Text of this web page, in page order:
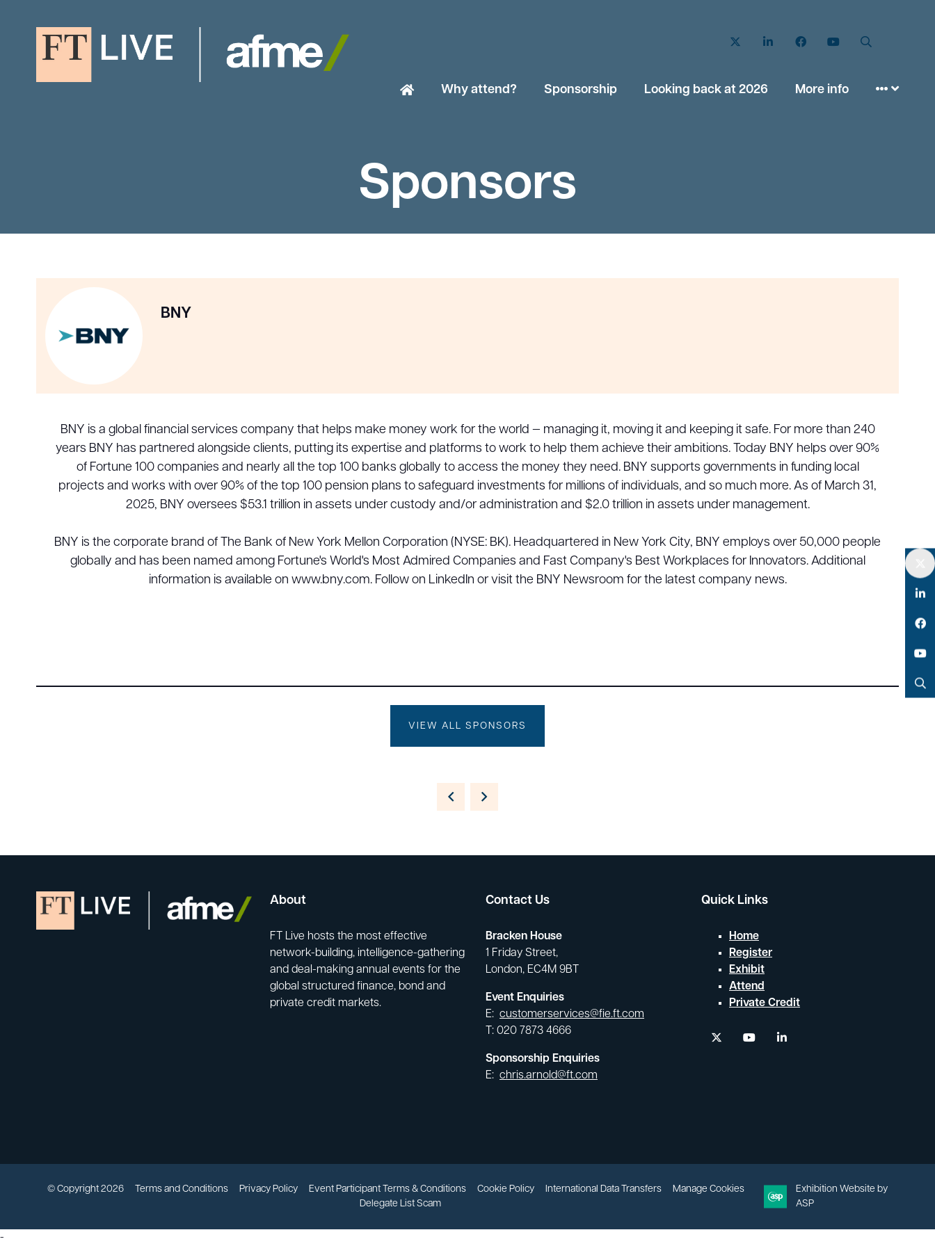
Twitter LinkedIn FacebookYouTube
Why attend? Sponsorship Looking back at 2026 More info
Sponsors
BNY
BNY is a global financial services company that helps make money work for the world — managing it, moving it and keeping it safe. For more than 240
years BNY has partnered alongside clients, putting its expertise and platforms to work to help them achieve their ambitions. Today BNY helps over 90%
of Fortune 100 companies and nearly all the top 100 banks globally to access the money they need. BNY supports governments in funding local
projects and works with over 90% of the top 100 pension plans to safeguard investments for millions of individuals, and so much more. As of March 31,
2025, BNY oversees $53.1 trillion in assets under custody and/or administration and $2.0 trillion in assets under management.
BNY is the corporate brand of The Bank of New York Mellon Corporation (NYSE: BK). Headquartered in New York City, BNY employs over 50,000 people
globally and has been named among Fortune's World's Most Admired Companies and Fast Company's Best Workplaces for Innovators. Additional
information is available on www.bny.com. Follow on LinkedIn or visit the BNY Newsroom for the latest company news.
VIEW ALL SPONSORS
About
FT Live hosts the most effective
network-building, intelligence-gathering
and deal-making annual events for the
global structured finance, bond and
private credit markets.
Contact Us
Bracken House
1 Friday Street,
London, EC4M 9BT
Event Enquiries
E: customerservices@fie.ft.com
T: 020 7873 4666
Sponsorship Enquiries
E: chris.arnold@ft.com
Quick Links
Home
Register
Exhibit
Attend
Private Credit
twitter youtube
© Copyright 2026 Terms and Conditions Privacy Policy Event Participant Terms & Conditions Cookie Policy International Data Transfers
Manage Cookies
Delegate List Scam
Exhibition Website by
ASP
Twitter
LinkedIn
Facebook
YouTube
-